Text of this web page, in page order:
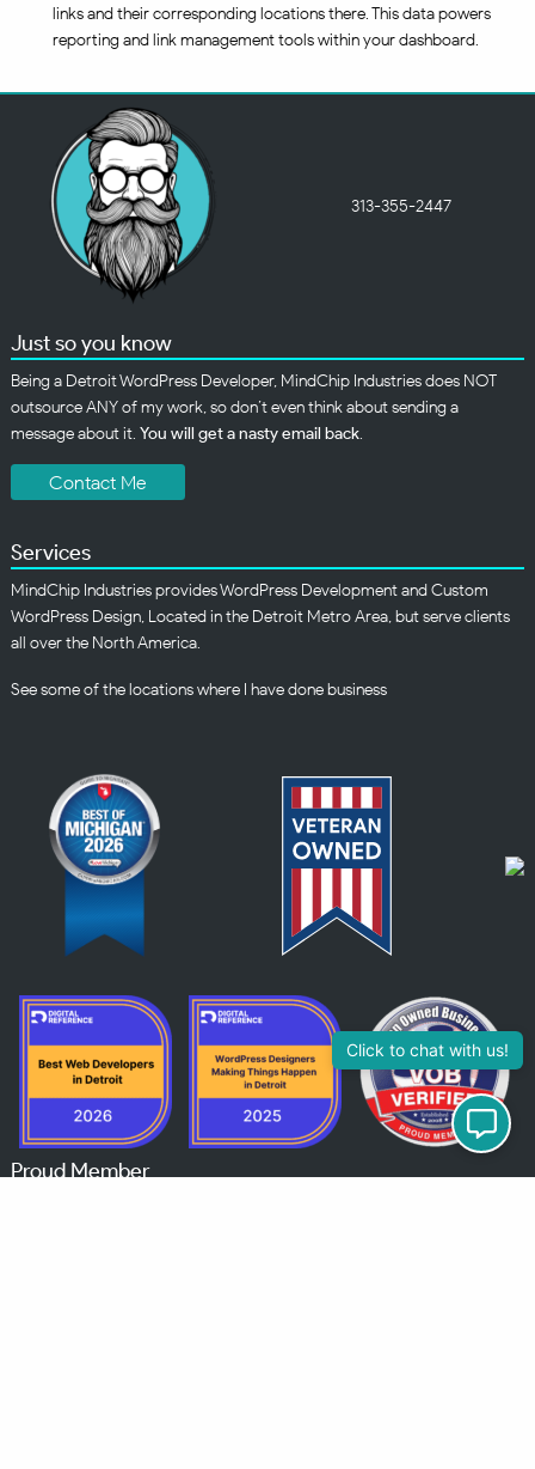
links and their corresponding locations there. This data powers
reporting and link management tools within your dashboard.
313-355-2447
Just so you know
Being a Detroit WordPress Developer, MindChip Industries does NOT
outsource ANY of my work, so don’t even think about sending a
message about it. You will get a nasty email back.
Contact Me
Services
MindChip Industries provides WordPress Development and Custom
WordPress Design, Located in the Detroit Metro Area, but serve clients
all over the North America.
See some of thelocationswhere I have done business
Proud Member
Click to chat with us!